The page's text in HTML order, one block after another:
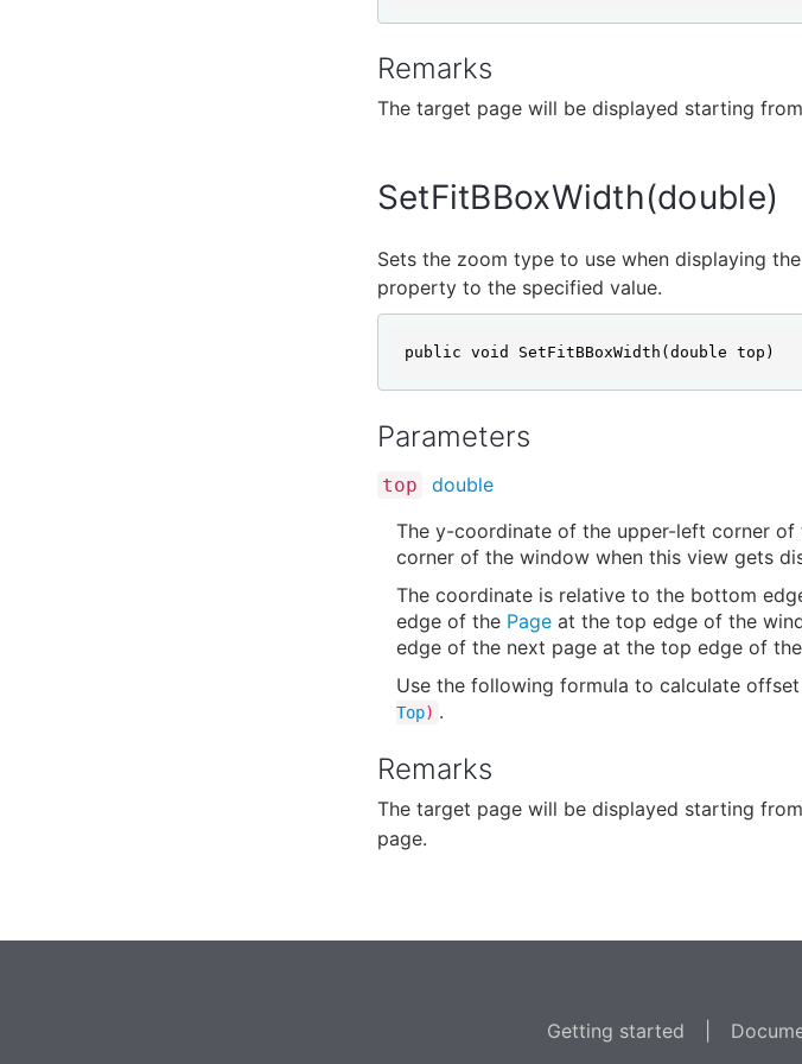
Remarks
The target page will be displayed starting
SetFitBBoxWidth(double)
Sets the zoom type to use when displaying
property to the specified value.
public void SetFitBBoxWidth(double top)
Parameters
top
double
The y-coordinate of the upper-left corner
corner of the window when this view gets
The coordinate is relative to the bottom
edge of the Pageat the top edge of the
edge of the next page at the top edge of
Use the following formula to calculate
Top) .
Remarks
The target page will be displayed starting from
page.
Getting started